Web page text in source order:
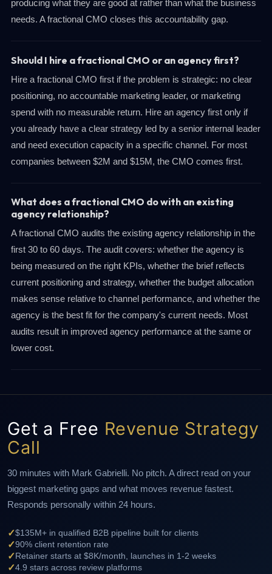
producing what they are good at rather than what the business
needs. A fractional CMO closes this accountability gap.
Should I hire a fractional CMO or an agency first?
Hire a fractional CMO first if the problem is strategic: no clear
positioning, no accountable marketing leader, or marketing
spend with no measurable return. Hire an agency first only if
you already have a clear strategy led by a senior internal leader
and need execution capacity in a specific channel. For most
companies between $2M and $15M, the CMO comes first.
What does a fractional CMO do with an existing
agency relationship?
A fractional CMO audits the existing agency relationship in the
first 30 to 60 days. The audit covers: whether the agency is
being measured on the right KPIs, whether the brief reflects
current positioning and strategy, whether the budget allocation
makes sense relative to channel performance, and whether the
agency is the best fit for the company's current needs. Most
audits result in improved agency performance at the same or
lower cost.
Get a Free Revenue Strategy
Call
30 minutes with Mark Gabrielli. No pitch. A direct read on your
biggest marketing gaps and what moves revenue fastest.
Responds personally within 24 hours.
✓$135M+ in qualified B2B pipeline built for clients
✓90% client retention rate
✓ Retainer starts at $8K/month, launches in 1-2 weeks
✓4.9 stars across review platforms